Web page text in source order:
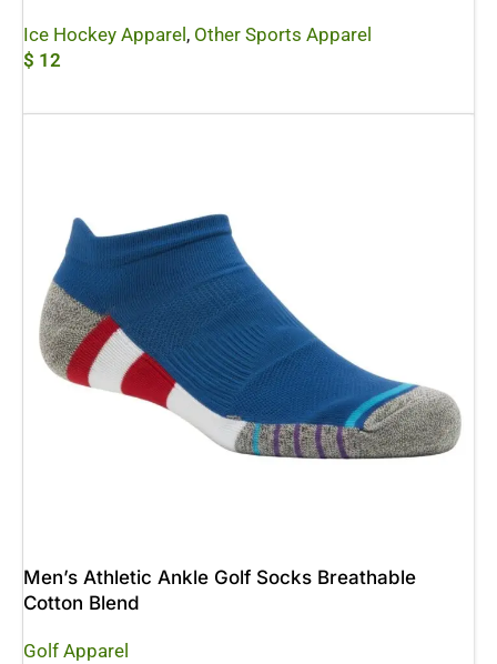
Ice Hockey Apparel , Other Sports Apparel
$ 12
Men’s Athletic Ankle Golf Socks Breathable
Cotton Blend
Golf Apparel